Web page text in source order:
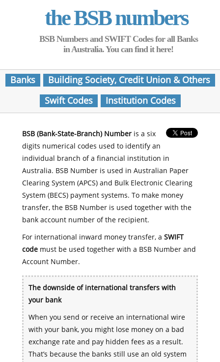
the BSB numbers
BSB Numbers and SWIFT Codes for all Banks
in Australia. You can find it here!
Banks
Building Society, Credit Union & Others
Swift Codes
Institution Codes
BSB (Bank-State-Branch) Numberis a six
digits numerical codes used to identify an
individual branch of a financial institution in
Australia. BSB Number is used in Australian Paper
Clearing System (APCS) and Bulk Electronic Clearing
System (BECS) payment systems. To make money
transfer, the BSB Number is used together with the
bank account number of the recipient.
For international inward money transfer, a SWIFT
codemust be used together with a BSB Number and
Account Number.
The downside of international transfers with
your bank
When you send or receive an international wire
with your bank, you might lose money on a bad
exchange rate and pay hidden fees as a result.
That’s because the banks still use an old system